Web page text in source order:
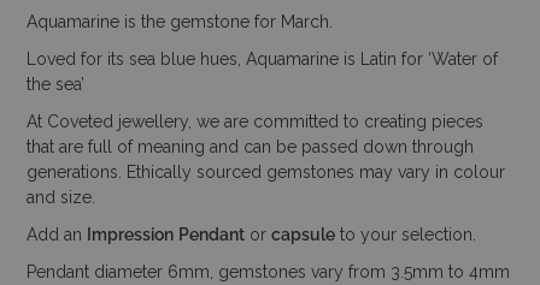
Aquamarine is the gemstone for March.
Loved for its sea blue hues, Aquamarine is Latin for ‘Water of
the sea’
At Coveted jewellery, we are committed to creating pieces
that are full of meaning and can be passed down through
generations. Ethically sourced gemstones may vary in colour
and size.
Add an
Impression Pendant orcapsule to your selection.
Pendant diameter 6mm, gemstones vary from 3.5mm to 4mm